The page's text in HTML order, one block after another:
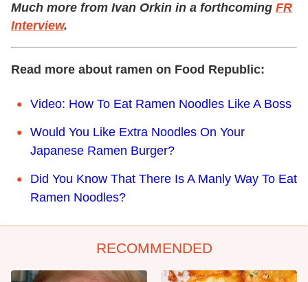
Much more from Ivan Orkin in a forthcoming FR
Interview.
Read more about ramen on Food Republic:
Video: How To Eat Ramen Noodles Like A Boss
Would You Like Extra Noodles On Your
Japanese Ramen Burger?
Did You Know That There Is A Manly Way To Eat
Ramen Noodles?
RECOMMENDED